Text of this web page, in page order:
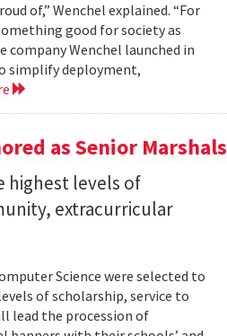
of,” Wenchel explained. “For
good for society as
Wenchel launched in
simplify deployment,
as Senior Marshals
highest levels of
extracurricular
Science were selected to
of scholarship, service to
lead the procession of